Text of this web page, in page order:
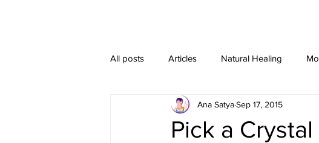
All posts Articles Natural Healing
Healing Crystal Jewelry
Pick a
Ana SatyaSep 17, 2015